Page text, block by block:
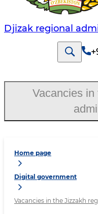
Djizak regional
Home page
Digital government
Vacancies in the Jizzakh
Vacancies